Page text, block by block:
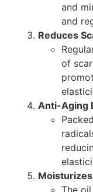
and
and
Reduces
of
Anti-Aging